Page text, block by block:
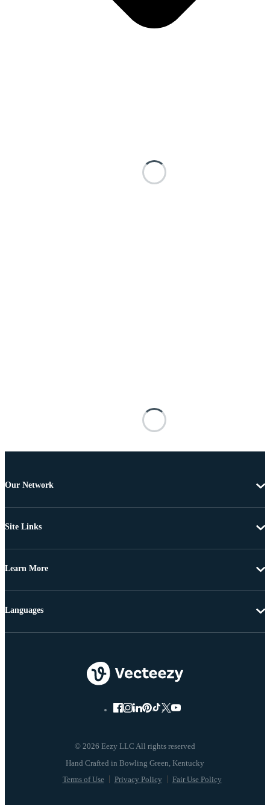
Our Network
Site Links
Learn More
© 2026 Eezy LLC All rights reserved
Terms of Use Privacy Policy Fair Use Policy
Languages